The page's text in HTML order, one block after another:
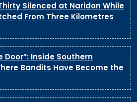
Silenced at Naridon While
From Three Kilometres
Inside Southern
Bandits Have Become the